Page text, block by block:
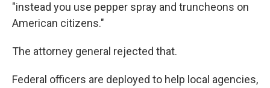
"instead you use pepper spray and truncheons on
American citizens."
The attorney general rejected that.
Federal officers are deployed to help local agencies,